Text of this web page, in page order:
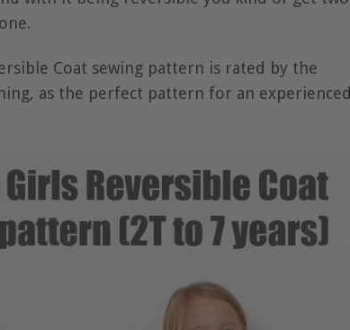
Coat sewing pattern is rated by the
as the perfect pattern for an experienced